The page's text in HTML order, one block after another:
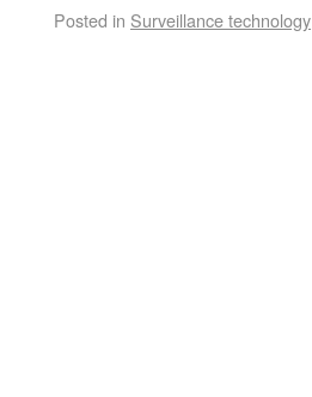
Posted in Surveillance technology